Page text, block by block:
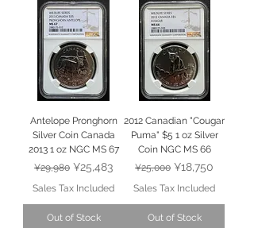
Antelope Pronghorn
Silver Coin Canada
2013 1 oz NGC MS 67
Regular Price
¥29,980 Sale Price
¥25,483
Sales Tax Included
Out of Stock
2012 Canadian "Cougar
Puma" $5 1 oz Silver
Coin NGC MS 66
Regular Price
¥25,000 Sale Price
¥18,750
Sales Tax Included
Out of Stock